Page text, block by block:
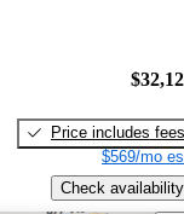
Price includes fees
$569/mo
Check availability